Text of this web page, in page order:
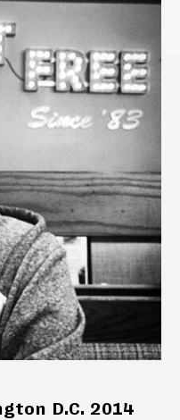
D.C. 2014